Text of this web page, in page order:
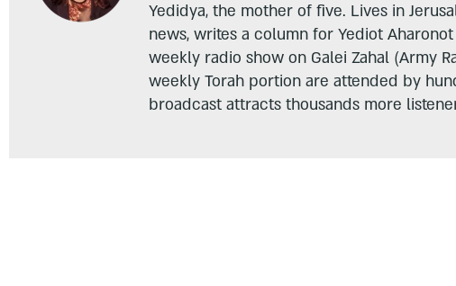
Yedidya, the mother of five. Lives in
news, writes a column for Yediot
weekly radio show on Galei Zahal (Army
weekly Torah portion are attended by
broadcast attracts thousands more